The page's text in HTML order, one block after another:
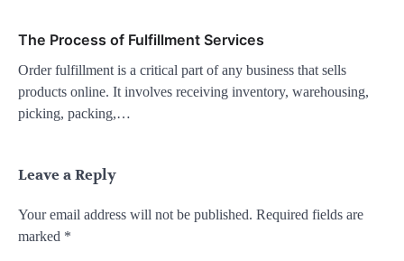
The Process of Fulfillment Services
Order fulfillment is a critical part of any business that sells
products online. It involves receiving inventory, warehousing,
picking, packing,…
Leave a Reply
Your email address will not be published. Required fields are
marked *